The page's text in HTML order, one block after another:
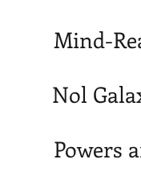
Mind-
Nol
Powers